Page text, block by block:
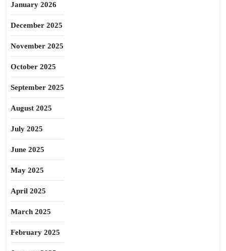
January 2026
December 2025
November 2025
October 2025
September 2025
August 2025
July 2025
June 2025
May 2025
April 2025
March 2025
February 2025